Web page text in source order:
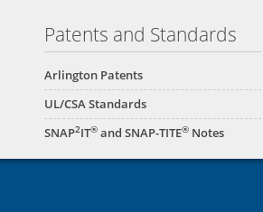
Patents and Standards
Arlington Patents
UL/CSA Standards
SNAP2IT® and SNAP-TITE® Notes